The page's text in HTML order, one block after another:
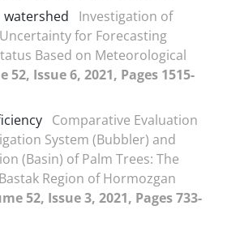
watershed
Investigation of
for Forecasting
Based on Meteorological
52, Issue 6, 2021, Pages 1515-
Comparative Evaluation
System (Bubbler) and
(Basin) of Palm Trees: The
Region of Hormozgan
52, Issue 3, 2021, Pages 733-